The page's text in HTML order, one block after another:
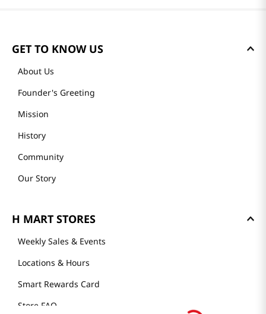
GET TO KNOW US
About Us
Founder's Greeting
Mission
History
Community
Our Story
H MART STORES
Weekly Sales & Events
Locations & Hours
Smart Rewards Card
Store FAQ